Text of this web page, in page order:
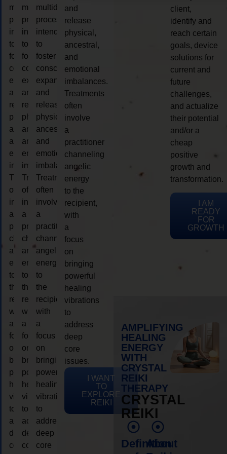
multidimensional
process
intended
to
foster
consciousness
expansion
and
release
physical,
ancestral,
and
emotional
imbalances.
Treatments
often
involve
a
practitioner
channeling
angelic
energy
to
the
recipient,
with
a
focus
on
bringing
powerful
healing
vibrations
to
address
deep
core
multidimensional
process
intended
to
foster
consciousness
expansion
and
release
physical,
ancestral,
and
emotional
imbalances.
Treatments
often
involve
a
practitioner
channeling
angelic
energy
to
the
recipient,
with
a
focus
on
bringing
powerful
healing
vibrations
to
address
deep
core
multidimensional
process
intended
to
foster
consciousness
expansion
and
release
physical,
ancestral,
and
emotional
imbalances.
Treatments
often
involve
a
practitioner
channeling
angelic
energy
to
the
recipient,
with
a
focus
on
bringing
powerful
healing
vibrations
to
address
deep
core
and
release
physical,
ancestral,
and
emotional
imbalances.
Treatments
often
involve
a
practitioner
channeling
angelic
energy
to the
recipient,
with
a
focus
on
bringing
powerful
healing
vibrations
to
address
deep
core
issues.
I WANT
TO
EXPLORE
REIKI
client,
identify and
reach certain
goals, device
solutions for
current and
future
challenges,
and actualize
their potential
and/or a
cheap
positive
growth and
transformation.
I AM
READY
FOR
GROWTH
AMPLIFYING
HEALING
ENERGY
WITH
CRYSTAL
REIKI
THERAPY
CRYSTAL
REIKI
Definition
About